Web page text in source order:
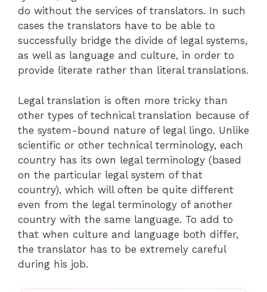
do without the services of translators. In such
cases the translators have to be able to
successfully bridge the divide of legal systems,
as well as language and culture, in order to
provide literate rather than literal translations.
Legal translation is often more tricky than
other types of technical translation because of
the system-bound nature of legal lingo. Unlike
scientific or other technical terminology, each
country has its own legal terminology (based
on the particular legal system of that
country), which will often be quite different
even from the legal terminology of another
country with the same language. To add to
that when culture and language both differ,
the translator has to be extremely careful
during his job.